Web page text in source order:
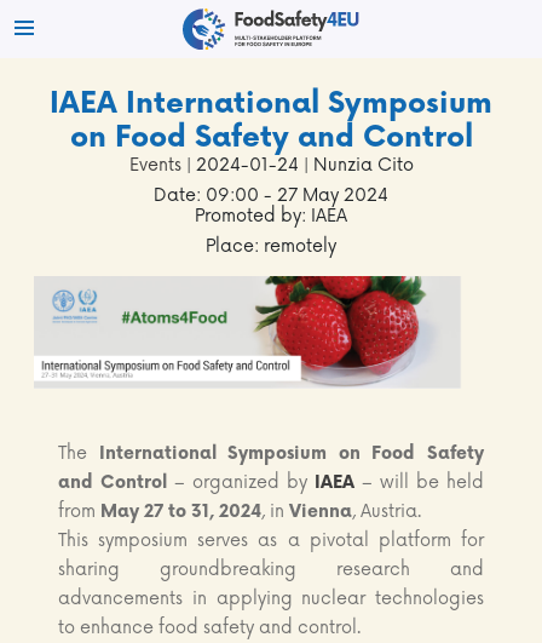
IAEA International Symposium
on Food Safety and Control
Events| 2024-01-24 | Nunzia Cito
Date: 09:00 - 27 May 2024
Promoted by: IAEA
Place: remotely
The
International Symposium on Food Safety
and Control – organized by IAEA – will be held
from May 27 to 31, 2024, in Vienna, Austria.
This symposium serves as a pivotal platform for
sharing groundbreaking research and
advancements in applying nuclear technologies
to enhance food safety and control.